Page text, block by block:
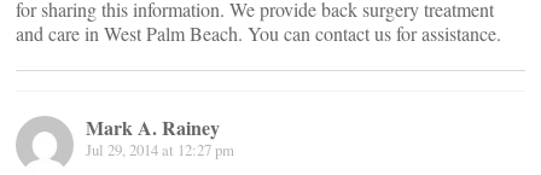
for sharing this information. We provide back surgery treatment
and care in West Palm Beach. You can contact us for assistance.
Mark A. Rainey
Jul 29, 2014 at 12:27 pm